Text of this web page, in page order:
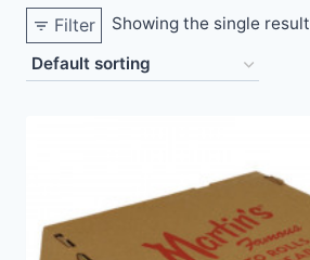
Filter Showing the single result